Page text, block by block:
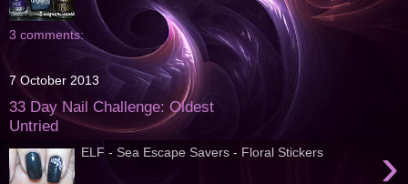
3 comments:
7 October 2013
33 Day Nail Challenge: Oldest
Untried
›
ELF - Sea Escape Savers - Floral Stickers